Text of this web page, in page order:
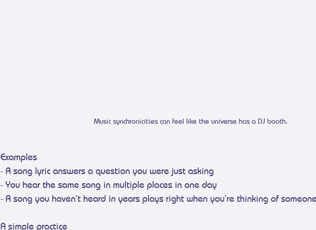
Music synchronicities can feel like the universe has a DJ booth.
Examples
- A song lyric answers a question you were just asking
- You hear the same song in multiple places in one day
- A song you haven’t heard in years plays right when you’re thinking of
A simple practice